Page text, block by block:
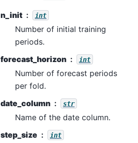
n_init int
Number of initial training
periods.
forecast_horizon
int
Number of forecast periods
per fold.
date_column
str
Name of the date column.
step_size
int